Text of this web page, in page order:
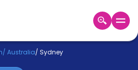
AUD
/ Australia/ Sydney